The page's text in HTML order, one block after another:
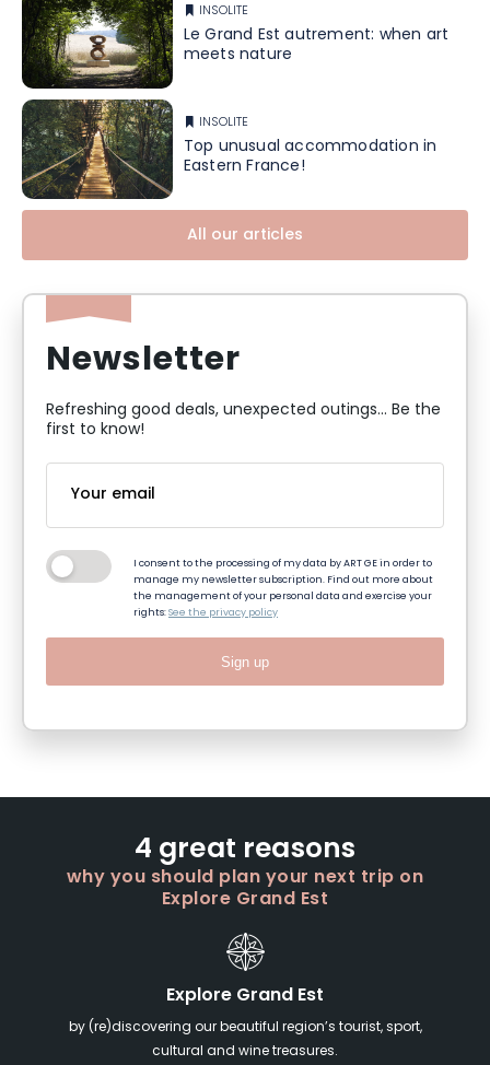
INSOLITE
Le Grand Est autrement: when art
meets nature
INSOLITE
Top unusual accommodation in
Eastern France!
All our articles
Newsletter
Refreshing good deals, unexpected outings... Be the
first to know!
I consent to the processing of my data by ART GE in order to
manage my newsletter subscription. Find out more about
the management of your personal data and exercise your
rights:See the privacy policy
Sign up
4 great reasons
why you should plan your next trip on
Explore Grand Est
Explore Grand Est
by (re)discovering our beautiful region’s tourist, sport,
cultural and wine treasures.